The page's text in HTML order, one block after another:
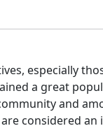
especially
a great
and
considered